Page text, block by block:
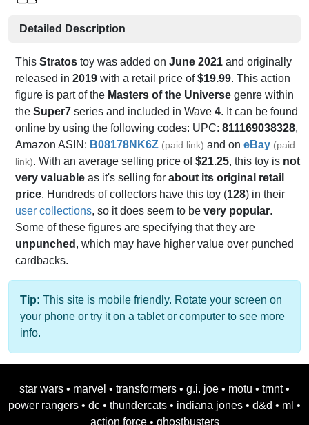
Detailed Description
This Stratos toy was added on June 2021 and originally
released in 2019 with a retail price of$19.99. This action
figure is part of the Masters of the Universe genre within
the Super7 series and included in Wave 4. It can be found
online by using the following codes: UPC: 811169038328,
Amazon ASIN: B08178NK6Z (paid link) and on eBay (paid
link). With an average selling price of$21.25, this toy is not
very valuable as it's selling for about its original retail
price. Hundreds of collectors have this toy (128) in their
user collections, so it does seem to be very popular.
Some of these figures are specifying that they are
unpunched , which may have higher value over punched
cardbacks.
Tip: This site is mobile friendly. Rotate your screen on
your phone or try it on a tablet or computer to see more
info.
star wars • marvel • transformers • g.i. joe • motu • tmnt •
power rangers • dc • thundercats • indiana jones • d&d • ml •
action force • ghostbusters